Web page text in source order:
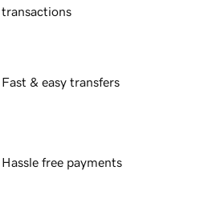
transactions
Fast & easy transfers
Hassle free payments